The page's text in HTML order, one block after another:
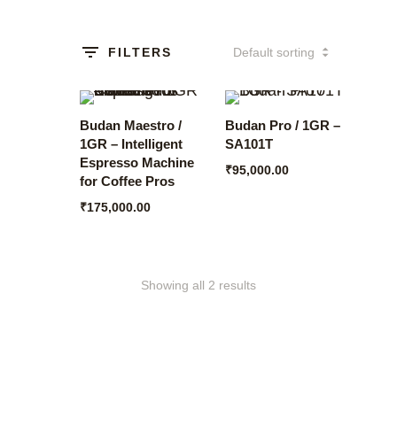
FILTERS
Budan Maestro /
1GR – Intelligent
Espresso Machine
for Coffee Pros
₹175,000.00
Budan Pro / 1GR –
SA101T
₹95,000.00
Showing all 2 results